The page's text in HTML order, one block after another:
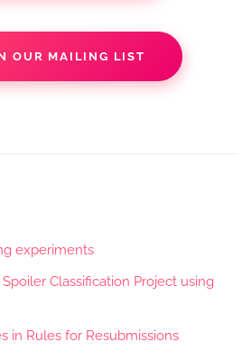
OUR MAILING LIST
experiments
Classification Project using
in Rules for Resubmissions